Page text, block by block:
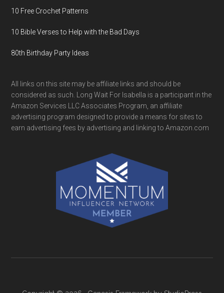
10 Free Crochet Patterns
10 Bible Verses to Help with the Bad Days
80th Birthday Party Ideas
All links on this site may be affiliate links and should be
considered as such. Long Wait For Isabella is a participant in the
Amazon Services LLC Associates Program, an affiliate
advertising program designed to provide a means for sites to
earn advertising fees by advertising and linking to Amazon.com